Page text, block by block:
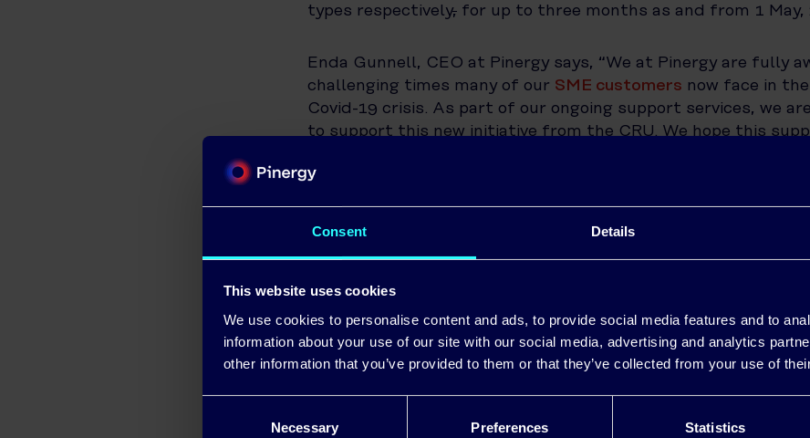
Consent Details
This website uses cookies
We use cookies to personalise content and ads, to provide social media features and to
information about your use of our site with our social media, advertising and analytics
other information that you’ve provided to them or that they’ve collected from your use of
Necessary Preferences Statistics
types respectively, for up to three months as and from 1 May,
Enda Gunnell, CEO at Pinergy says, “We at Pinergy are fully
challenging times many of our SME customers now face in
Covid-19 crisis. As part of our ongoing support services, we
to support this new initiative from the CRU. We hope this
during this difficult period.”
To avail of the scheme, impacted Pinergy SME business